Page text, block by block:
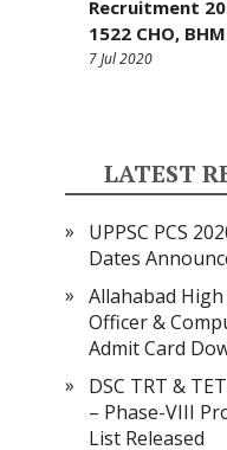
Recruitment
1522 CHO,
7 Jul 2020
LATEST
UPPSC PCS
Dates
Allahabad
Officer &
Admit Card
DSC TRT &
– Phase-VIII
List Released